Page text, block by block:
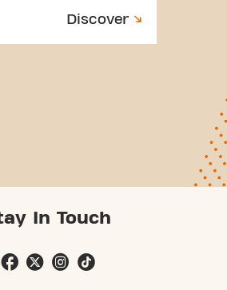
Discover
In Touch